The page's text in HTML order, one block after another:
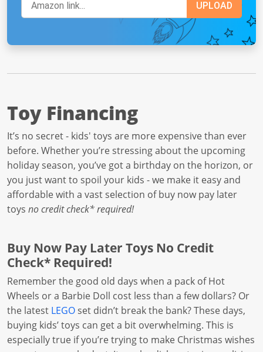
Toy Financing
It’s no secret - kids' toys are more expensive than ever
before. Whether you’re stressing about the upcoming
holiday season, you’ve got a birthday on the horizon, or
you just want to spoil your kids - we make it easy and
affordable with a vast selection of buy now pay later
toys no credit check* required!
Buy Now Pay Later Toys No Credit
Check* Required!
Remember the good old days when a pack of Hot
Wheels or a Barbie Doll cost less than a few dollars? Or
the latest LEGO set didn’t break the bank? These days,
buying kids’ toys can get a bit overwhelming. This is
especially true if you’re trying to make Christmas wishes